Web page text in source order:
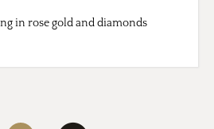
in rose gold and diamonds